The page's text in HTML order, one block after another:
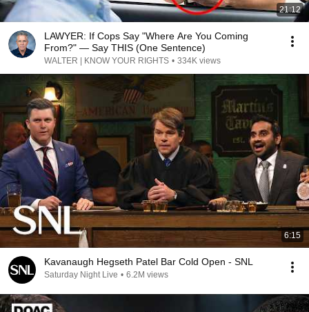
21:12
LAWYER: If Cops Say "Where Are You Coming
From?" — Say THIS (One Sentence)
WALTER | KNOW YOUR RIGHTS • 334K views
6:15
Kavanaugh Hegseth Patel Bar Cold Open - SNL
Saturday Night Live • 6.2M views